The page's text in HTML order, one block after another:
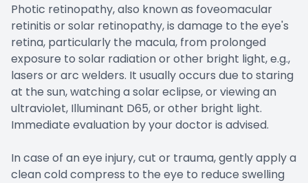
Photic retinopathy, also known as foveomacular
retinitis or solar retinopathy, is damage to the eye's
retina, particularly the macula, from prolonged
exposure to solar radiation or other bright light, e.g.,
lasers or arc welders. It usually occurs due to staring
at the sun, watching a solar eclipse, or viewing an
ultraviolet, Illuminant D65, or other bright light.
Immediate evaluation by your doctor is advised.
In case of an eye injury, cut or trauma, gently apply a
clean cold compress to the eye to reduce swelling